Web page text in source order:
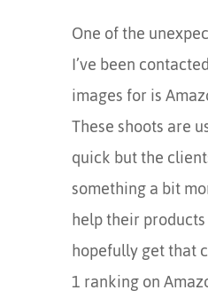
One of the
I’ve been
images for is
These shoots are
quick but the
something a bit
help their
hopefully get that
1 ranking on